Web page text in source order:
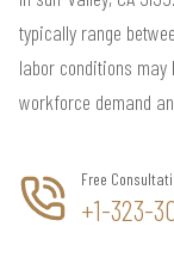
typically range
labor conditions
workforce demand
Free
+1-323-